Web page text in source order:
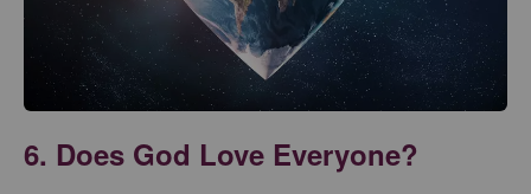
6. Does God Love Everyone?